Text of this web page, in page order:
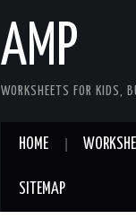
AMP
WORKSHEETS FOR KIDS,
HOME
SITEMAP